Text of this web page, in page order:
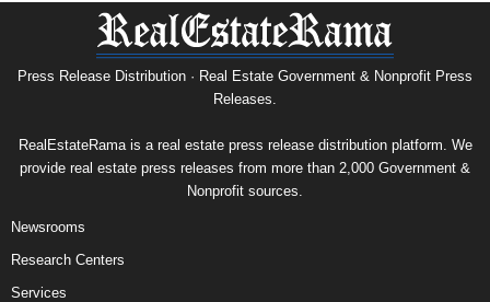
Press Release Distribution · Real Estate Government & Nonprofit Press
Releases.
RealEstateRama is a real estate press release distribution platform. We
provide real estate press releases from more than 2,000 Government &
Nonprofit sources.
Newsrooms
Research Centers
Services